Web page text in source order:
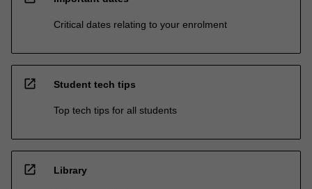
Critical dates relating to your enrolment
open_in_new Student tech tips
Top tech tips for all students
open_in_new Library